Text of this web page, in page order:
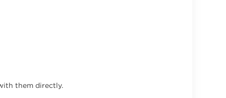
them directly.